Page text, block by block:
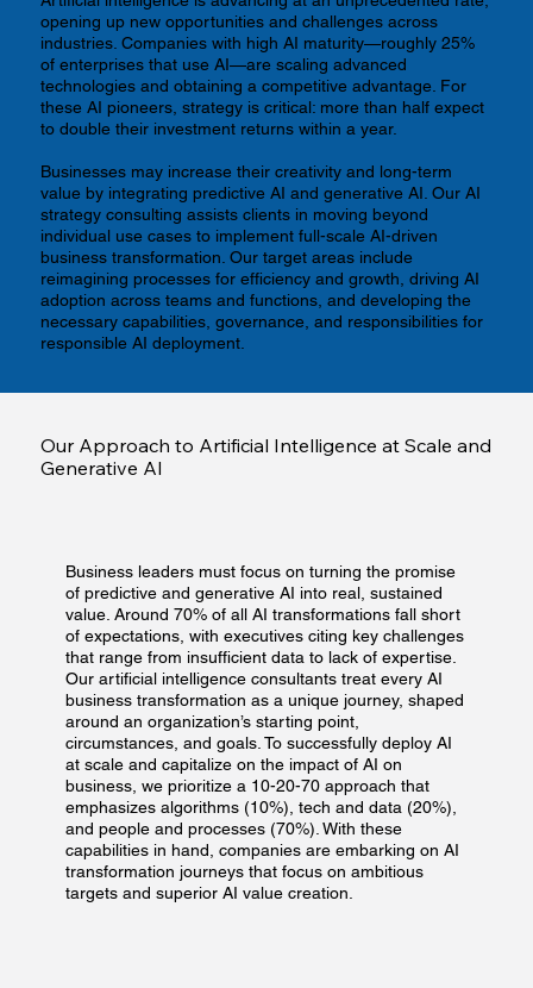
opening up new opportunities and challenges across
industries. Companies with high AI maturity—roughly 25%
of enterprises that use AI—are scaling advanced
technologies and obtaining a competitive advantage. For
these AI pioneers, strategy is critical: more than half expect
to double their investment returns within a year.
Businesses may increase their creativity and long-term
value by integrating predictive AI and generative AI. Our AI
strategy consulting assists clients in moving beyond
individual use cases to implement full-scale AI-driven
business transformation. Our target areas include
reimagining processes for efficiency and growth, driving AI
adoption across teams and functions, and developing the
necessary capabilities, governance, and responsibilities for
responsible AI deployment.
Our Approach to Artificial Intelligence at Scale and
Generative AI
Business leaders must focus on turning the promise
of predictive and generative AI into real, sustained
value. Around 70% of all AI transformations fall short
of expectations, with executives citing key challenges
that range from insufficient data to lack of expertise.
Our artificial intelligence consultants treat every AI
business transformation as a unique journey, shaped
around an organization’s starting point,
circumstances, and goals. To successfully deploy AI
at scale and capitalize on the impact of AI on
business, we prioritize a 10-20-70 approach that
emphasizes algorithms (10%), tech and data (20%),
and people and processes (70%). With these
capabilities in hand, companies are embarking on AI
transformation journeys that focus on ambitious
targets and superior AI value creation.